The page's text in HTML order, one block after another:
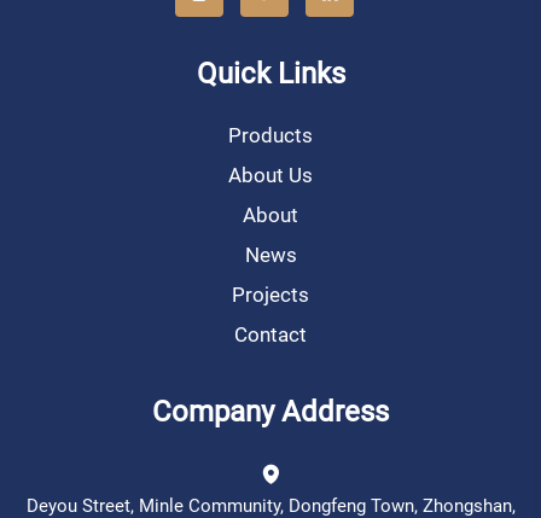
Quick Links
Products
About Us
About
News
Projects
Contact
Company Address
Deyou Street, Minle Community, Dongfeng Town, Zhongshan,